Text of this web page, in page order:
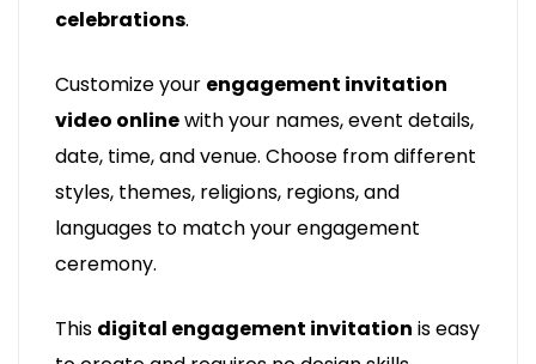
celebrations.
Customize your engagement invitation
video onlinewith your names, event details,
date, time, and venue. Choose from different
styles, themes, religions, regions, and
languages to match your engagement
ceremony.
This digital engagement invitation is easy